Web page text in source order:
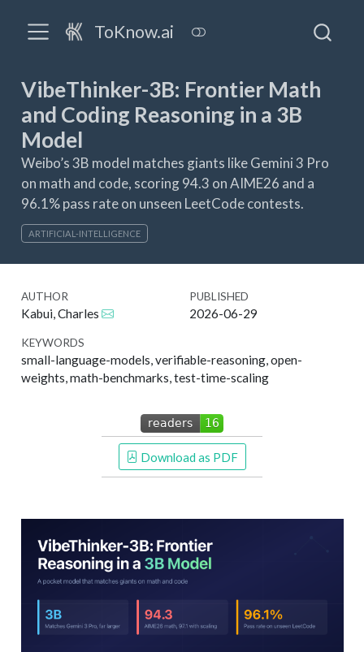
ToKnow.ai
VibeThinker-3B: Frontier Math
and Coding Reasoning in a 3B
Model
Weibo’s 3B model matches giants like Gemini 3 Pro
on math and code, scoring 94.3 on AIME26 and a
96.1% pass rate on unseen LeetCode contests.
ARTIFICIAL-INTELLIGENCE
AUTHOR
Kabui, Charles
PUBLISHED
2026-06-29
KEYWORDS
small-language-models, verifiable-reasoning, open-
weights, math-benchmarks, test-time-scaling
Download as PDF